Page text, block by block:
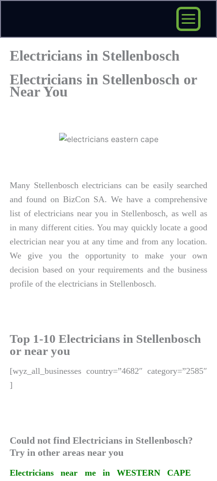
content
Electricians in Stellenbosch
Electricians in Stellenbosch or
Near You
Many Stellenbosch electricians can be easily searched
and found on BizCon SA. We have a comprehensive
list of electricians near you in Stellenbosch, as well as
in many different cities. You may quickly locate a good
electrician near you at any time and from any location.
We give you the opportunity to make your own
decision based on your requirements and the business
profile of the electricians in Stellenbosch.
Top 1-10 Electricians in Stellenbosch
or near you
[wyz_all_businesses country=”4682″ category=”2585″
]
Could not find Electricians in Stellenbosch?
Try in other areas near you
Electricians near me in WESTERN CAPE